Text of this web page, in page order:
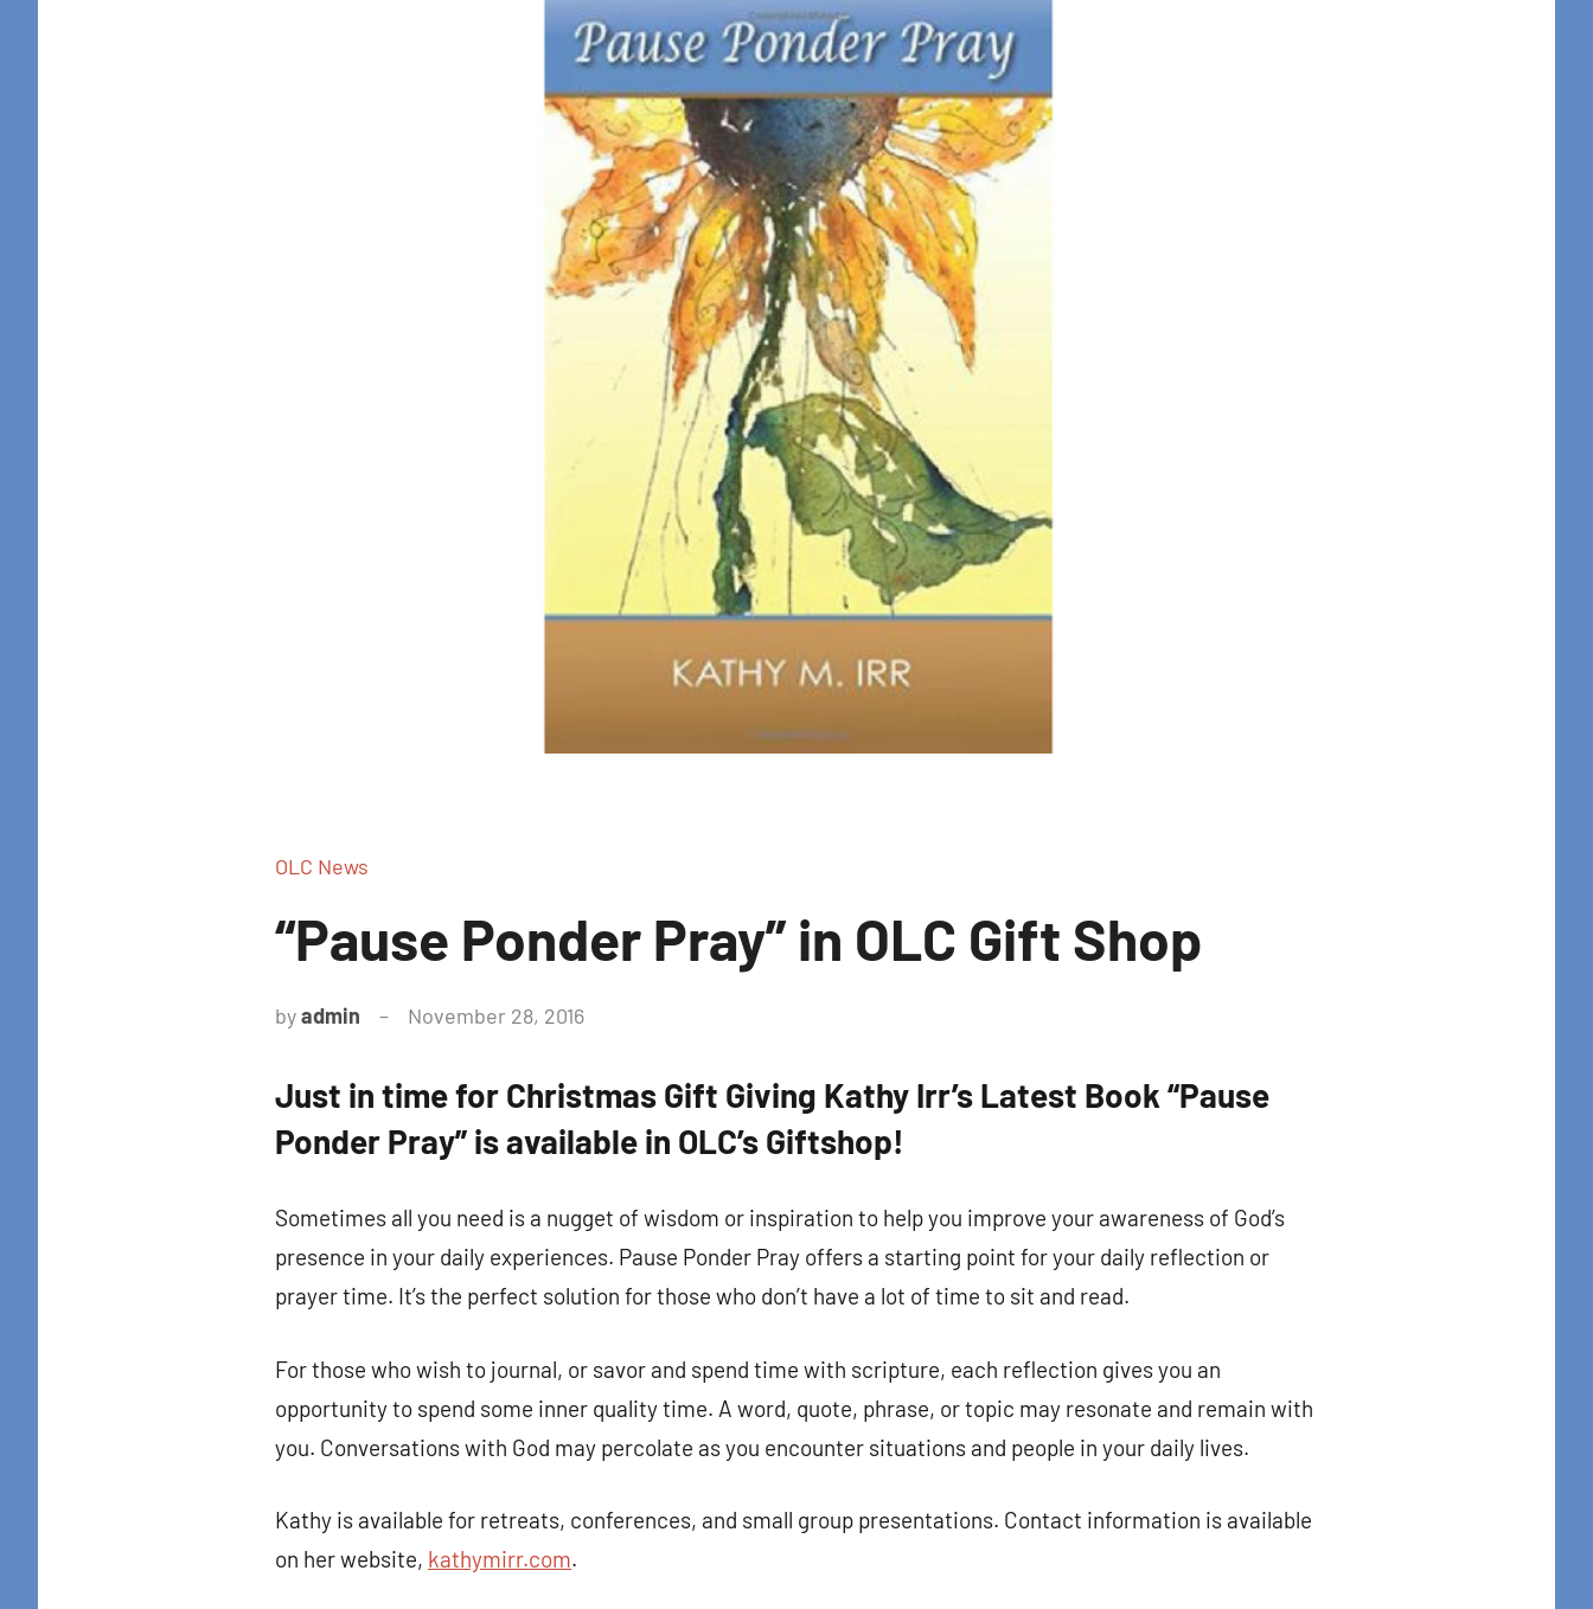
OLC News
“Pause Ponder Pray” in OLC Gift Shop
byadmin November 28, 2016
Just in time for Christmas Gift Giving Kathy Irr’s Latest Book “Pause
Ponder Pray” is available in OLC’s Giftshop!
Sometimes all you need is a nugget of wisdom or inspiration to help you improve your awareness of God’s
presence in your daily experiences. Pause Ponder Pray offers a starting point for your daily reflection or
prayer time. It’s the perfect solution for those who don’t have a lot of time to sit and read.
For those who wish to journal, or savor and spend time with scripture, each reflection gives you an
opportunity to spend some inner quality time. A word, quote, phrase, or topic may resonate and remain with
you. Conversations with God may percolate as you encounter situations and people in your daily lives.
Kathy is available for retreats, conferences, and small group presentations. Contact information is available
on her website, kathymirr.com.
Sign up for updates!
Get news and coupons for our programs from Our Lady of Calvary Retreat Center